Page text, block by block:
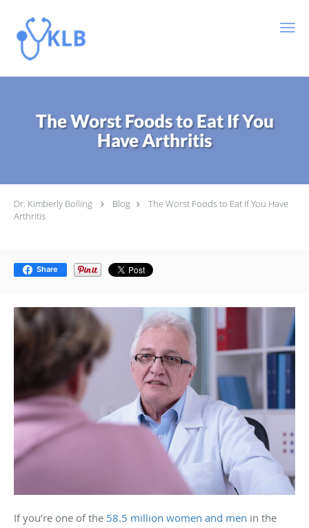
The Worst Foods to Eat If You
Have Arthritis
Dr. Kimberly Bolling Blog
The Worst Foods to Eat If You Have
Arthritis
Share
If you’re one of the 58.5 million women and men in the